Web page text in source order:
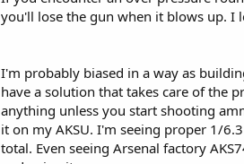
you'll lose the gun when it blows up. I
I'm probably biased in a way as
have a solution that takes care of the
anything unless you start shooting
it on my AKSU. I'm seeing proper 1/
total. Even seeing Arsenal factory